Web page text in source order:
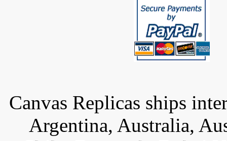
Canvas Replicas ships
Argentina, Australia,